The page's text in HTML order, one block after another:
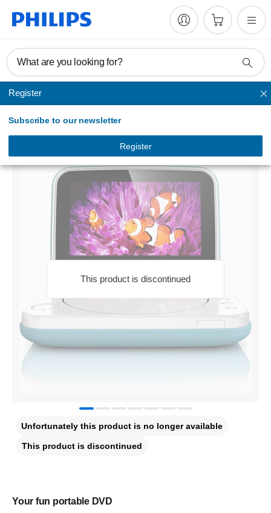
What are you looking for?
Register
Subscribe to our newsletter
Register
Portable DVD player
This product is discontinued
Your fun portable DVD
Unfortunately this product is no longer available
This product is discontinued